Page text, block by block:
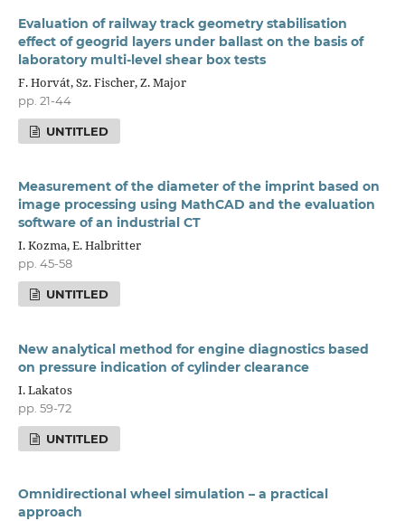
Evaluation of railway track geometry stabilisation
effect of geogrid layers under ballast on the basis of
laboratory multi-level shear box tests
F. Horvát, Sz. Fischer, Z. Major
pp. 21-44
UNTITLED
Measurement of the diameter of the imprint based on
image processing using MathCAD and the evaluation
software of an industrial CT
I. Kozma, E. Halbritter
pp. 45-58
UNTITLED
New analytical method for engine diagnostics based
on pressure indication of cylinder clearance
I. Lakatos
pp. 59-72
UNTITLED
Omnidirectional wheel simulation – a practical
approach